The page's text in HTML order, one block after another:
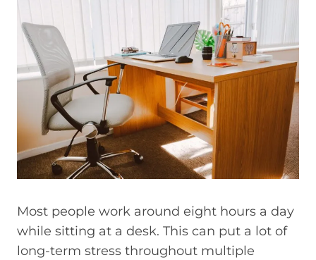
Most people work around eight hours a day
while sitting at a desk. This can put a lot of
long-term stress throughout multiple